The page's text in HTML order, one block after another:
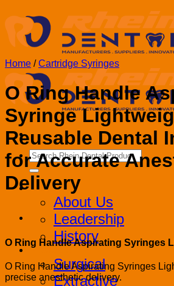
to
content
Search
for:
Corporate
About Us
Leadership
History
Products
Surgical
Extractive
Home / Cartridge Syringes
O Ring Handle
Syringe
Reusable Dental
for Accurate
Delivery
O Ring Handle Aspirating Syringes
O Ring Handle Aspirating Syringes
precise anesthetic delivery.